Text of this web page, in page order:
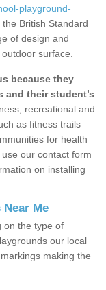
playground-
the British Standard
of design and
surface.
because they
their student’s
recreational and
as fitness trails
for health
our contact form
on installing
Me
on the type of
our local
making the